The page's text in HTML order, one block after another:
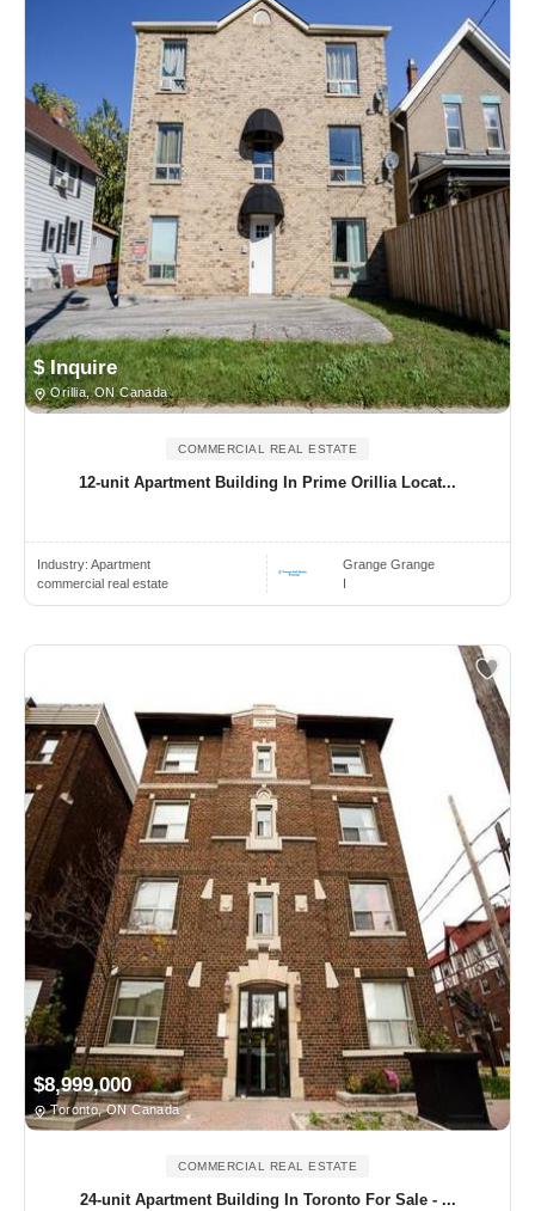
$ Inquire
Orillia, ON Canada
COMMERCIAL REAL ESTATE
12-unit Apartment Building In Prime Orillia Locat...
Industry: Apartment
commercial real estate
Grange Grange
$8,999,000
Toronto, ON Canada
COMMERCIAL REAL ESTATE
24-unit Apartment Building In Toronto For Sale - ...